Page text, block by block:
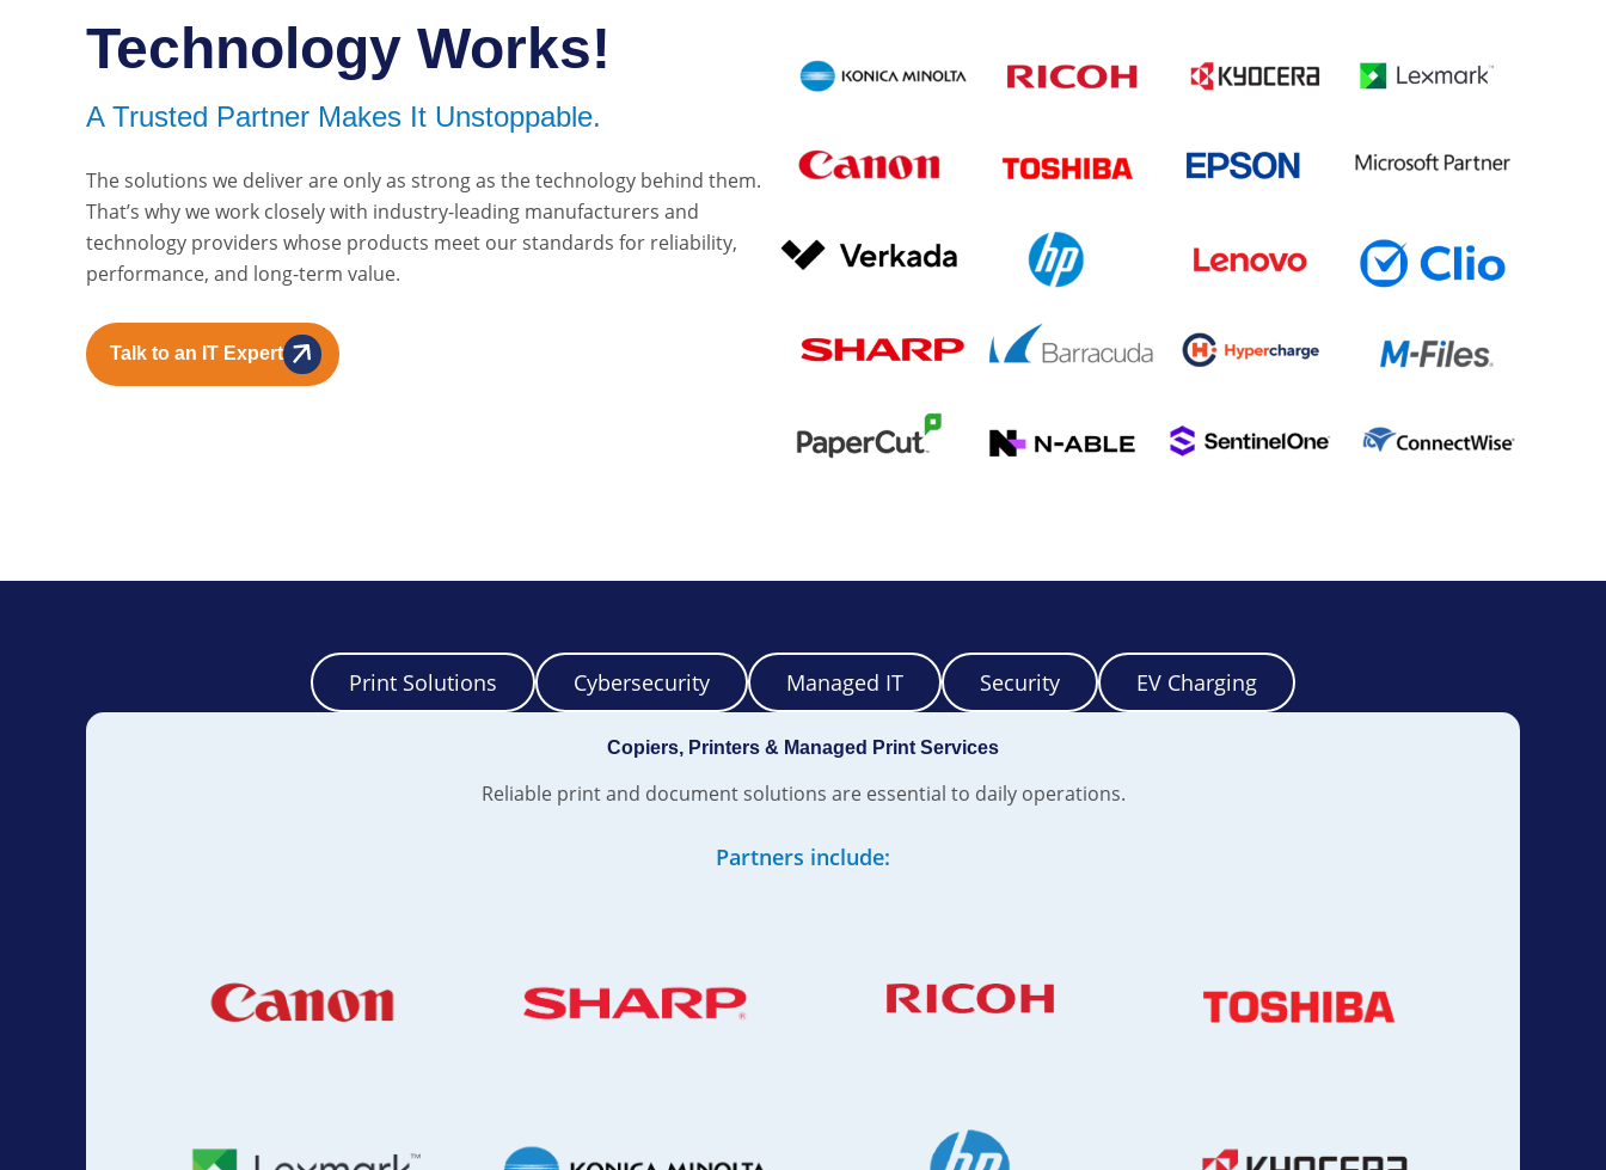
Technology Works!
A Trusted Partner Makes It Unstoppable.
The solutions we deliver are only as strong as the technology behind them.
That’s why we work closely with industry-leading manufacturers and
technology providers whose products meet our standards for reliability,
performance, and long-term value.
Talk to an IT Expert
Print Solutions Cybersecurity Managed IT Security EV Charging
Copiers, Printers & Managed Print Services
Reliable print and document solutions are essential to daily operations.
Partners include: